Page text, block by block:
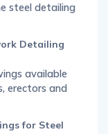
steel detailing
Detailing
available
erectors and
for Steel